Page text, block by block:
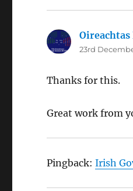
23rd
Thanks for this.
Great work from
Pingback:Irish